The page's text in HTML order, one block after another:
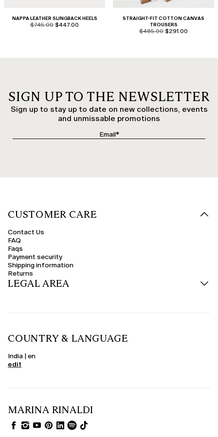
NAPPA LEATHER SLINGBACK HEELS
product.price.original
$745.00 product.price.sale
$447.00
STRAIGHT-FIT COTTON CANVAS
TROUSERS
product.price.original
$485.00 product.price.sale
$291.00
SIGN UP TO THE NEWSLETTER
Sign up to stay up to date on new collections, events
and unmissable promotions
CUSTOMER CARE
Contact Us
FAQ
Faqs
Payment security
Shipping information
Returns
LEGAL AREA
COUNTRY & LANGUAGE
India | en
edit
MARINA RINALDI